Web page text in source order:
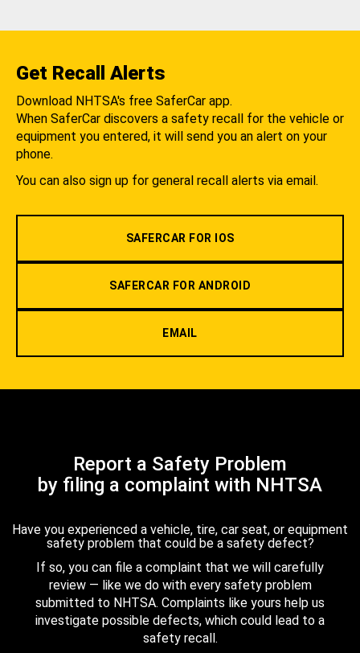
Get Recall Alerts
Download NHTSA's free SaferCar app.
When SaferCar discovers a safety recall for the vehicle or
equipment you entered, it will send you an alert on your
phone.
You can also sign up for general recall alerts via email.
SAFERCAR FOR IOS
SAFERCAR FOR ANDROID
EMAIL
Report a Safety Problem
by filing a complaint with NHTSA
Have you experienced a vehicle, tire, car seat, or equipment
safety problem that could be a safety defect?
If so, you can file a complaint that we will carefully
review — like we do with every safety problem
submitted to NHTSA. Complaints like yours help us
investigate possible defects, which could lead to a
safety recall.